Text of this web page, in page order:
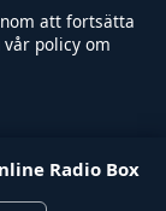
att fortsätta
vår policy om
Radio Box